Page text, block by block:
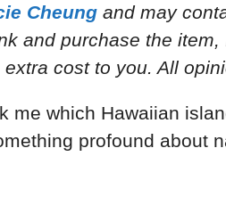
Cheung and may
and purchase the
cost to you. All
me which Hawaiian
profound about